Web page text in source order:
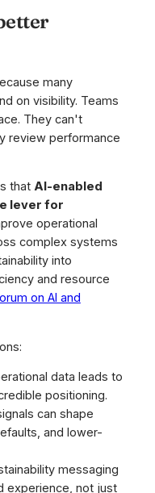
many
on visibility. Teams
They can't
review performance
that AI-enabled
lever for
operational
complex systems
into
and resource
on AI and
data leads to
positioning.
can shape
and lower-
messaging
experience, not just